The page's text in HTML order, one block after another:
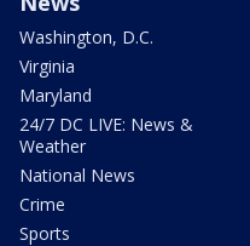
Washington, D.C.
Virginia
Maryland
24/7 DC LIVE: News &
Weather
National News
Crime
Sports